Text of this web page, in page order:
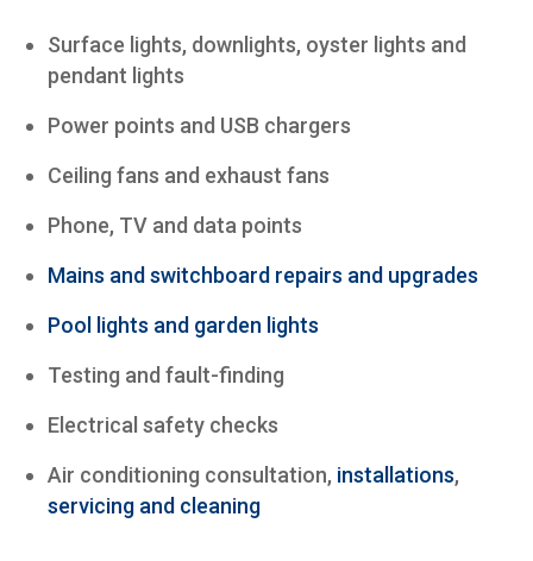
Surface lights, downlights, oyster lights and
pendant lights
Power points and USB chargers
Ceiling fans and exhaust fans
Phone, TV and data points
Mains and switchboard repairs and upgrades
Pool lights and garden lights
Testing and fault-finding
Electrical safety checks
Air conditioning consultation, installations,
servicing and cleaning